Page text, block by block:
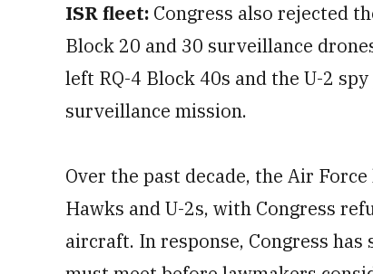
ISR fleet: Congress also rejected
Block 20 and 30 surveillance
left RQ-4 Block 40s and the U-2
surveillance mission.
Over the past decade, the Air
Hawks and U-2s, with Congress
aircraft. In response, Congress